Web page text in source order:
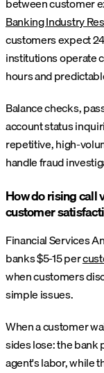
between customer
Banking Industry
customers expect
institutions operate
hours and
Balance checks,
account status
repetitive, high-
handle fraud
How do rising call
customer
Financial Services
banks $5-15 per
when customers
simple issues.
When a customer
sides lose: the bank
agent's labor, while